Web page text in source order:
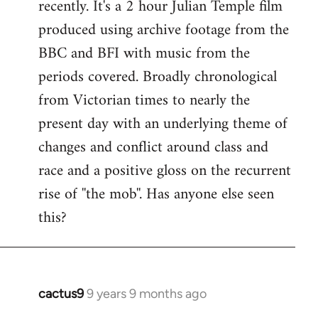
libcom.org
recently. It's a 2 hour Julian Temple film
produced using archive footage from the
BBC and BFI with music from the
periods covered. Broadly chronological
from Victorian times to nearly the
present day with an underlying theme of
changes and conflict around class and
race and a positive gloss on the recurrent
rise of ''the mob''. Has anyone else seen
this?
cactus99 years 9 months ago
In